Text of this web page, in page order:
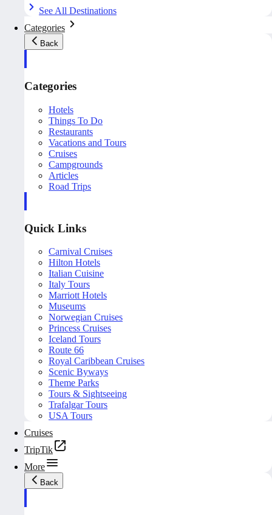
See All Destinations
Categories
Back
Categories
Hotels
Things To Do
Restaurants
Vacations and Tours
Cruises
Campgrounds
Articles
Road Trips
Quick Links
Carnival Cruises
Hilton Hotels
Italian Cuisine
Italy Tours
Marriott Hotels
Museums
Norwegian Cruises
Princess Cruises
Iceland Tours
Route 66
Royal Caribbean Cruises
Scenic Byways
Theme Parks
Tours & Sightseeing
Trafalgar Tours
USA Tours
Cruises
TripTik
More
Back